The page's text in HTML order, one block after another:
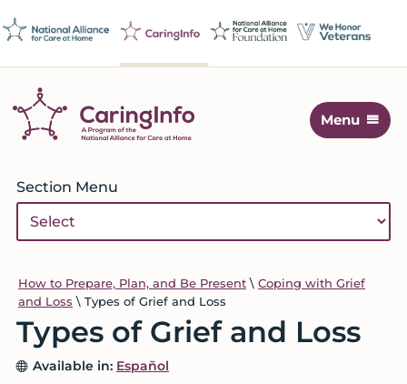
to
to
to
to
help
people
make
about
end-
of-
life
care
Menu
How to Prepare, Plan, and Be Present\ Coping with Grief
and Loss \ Types of Grief and Loss
Types of Grief and Loss
Available in: Español
Primary
Sidebar
Section Menu